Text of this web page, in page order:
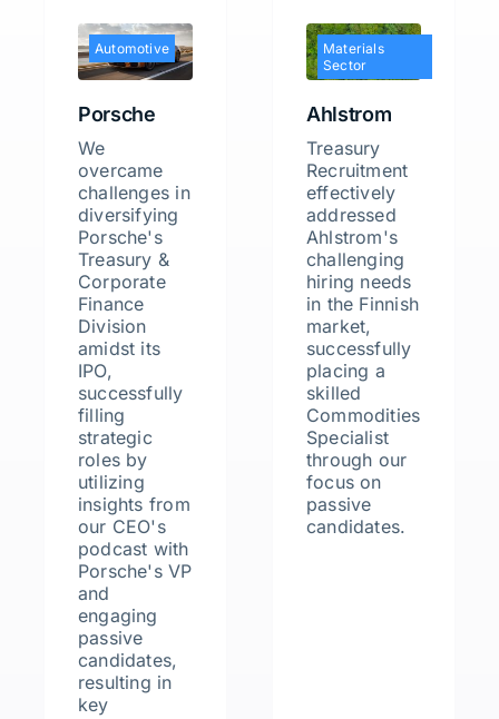
Automotive
Porsche
We
overcame
challenges in
diversifying
Porsche's
Treasury &
Corporate
Finance
Division
amidst its
IPO,
successfully
filling
strategic
roles by
utilizing
insights from
our CEO's
podcast with
Porsche's VP
and
engaging
passive
candidates,
resulting in
key
Materials
Sector
Ahlstrom
Treasury
Recruitment
effectively
addressed
Ahlstrom's
challenging
hiring needs
in the Finnish
market,
successfully
placing a
skilled
Commodities
Specialist
through our
focus on
passive
candidates.